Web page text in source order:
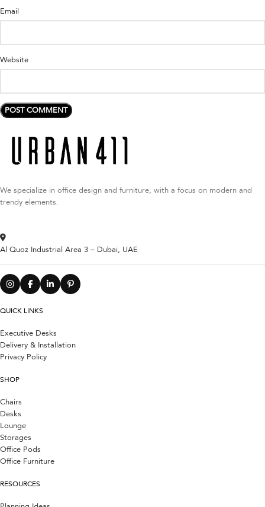
Email
Website
We specialize in office design and furniture, with a focus on modern and
trendy elements.
Al Quoz Industrial Area 3 – Dubai, UAE
QUICK LINKS
Executive Desks
Delivery & Installation
Privacy Policy
SHOP
Chairs
Desks
Lounge
Storages
Office Pods
Office Furniture
RESOURCES